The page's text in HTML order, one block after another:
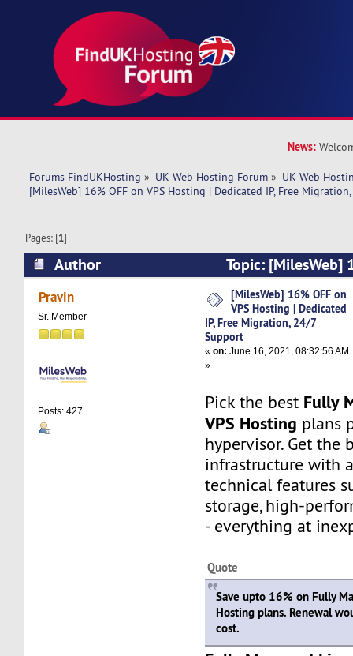
News:
Forums FindUKHosting » UK Web Hosting Forum » UK Web
[MilesWeb] 16% OFF on VPS Hosting | Dedicated IP, Free
Pages: [1]
Author
Topic: [MilesWeb]
Hosting | Dedicated IP, Free Migration, 24/7
times)
Pravin
Sr. Member
Posts: 427
[MilesWeb] 16% OFF on
VPS Hosting | Dedicated
IP, Free Migration, 24/7
Support
«on: June 16, 2021, 08:32:56 AM
»
Pick the best Fully
VPS Hosting plans
hypervisor. Get the
infrastructure with
technical features
storage, high-
- everything at
Quote
Save upto 16% on Fully
Hosting plans. Renewal
cost.